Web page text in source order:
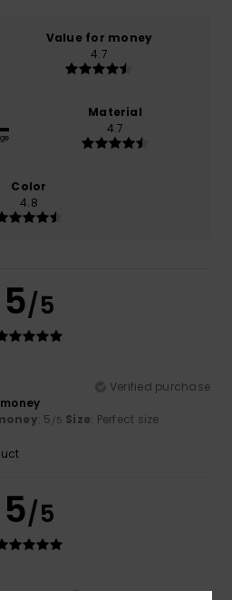
Value for money
4.7
Material
4.7
Color
4.8
5/5
Verified purchase
: 5 /5 Size: Perfect size
5/5
Verified purchase